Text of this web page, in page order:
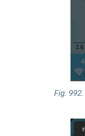
Fig. 992.